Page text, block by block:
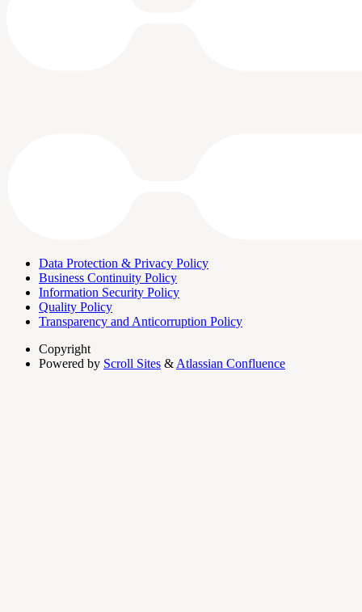
Data Protection & Privacy Policy
Business Continuity Policy
Information Security Policy
Quality Policy
Transparency and Anticorruption Policy
Copyright
Powered by Scroll Sites & Atlassian Confluence